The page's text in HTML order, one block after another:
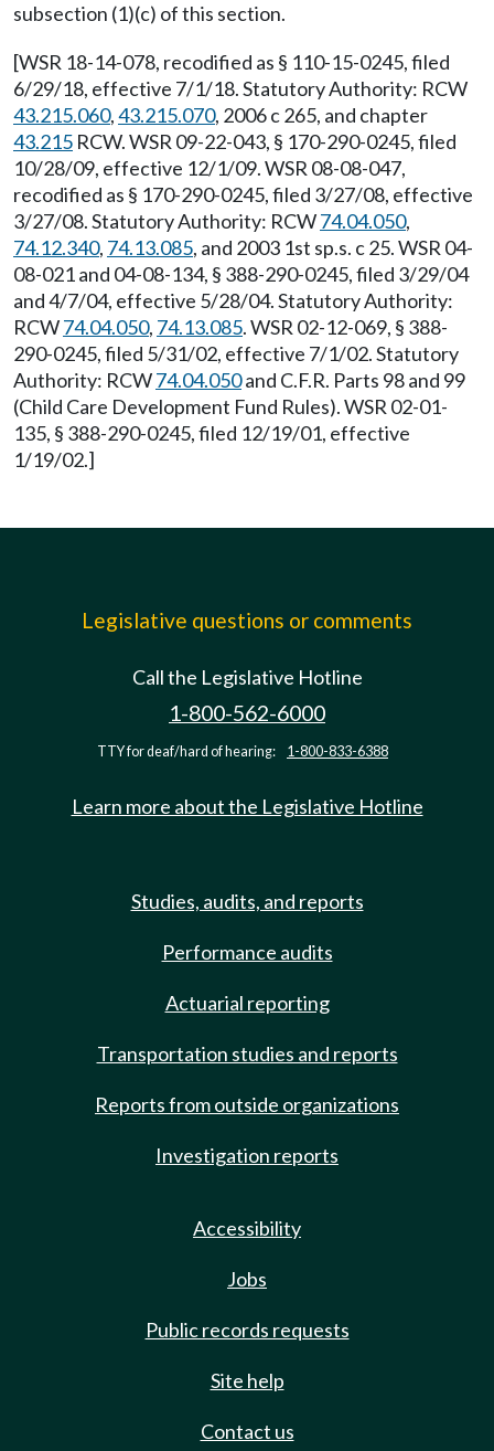
subsection (1)(c) of this section.
[WSR 18-14-078, recodified as § 110-15-0245, filed
6/29/18, effective 7/1/18. Statutory Authority: RCW
43.215.060,43.215.070, 2006 c 265, and chapter
43.215 RCW. WSR 09-22-043, § 170-290-0245, filed
10/28/09, effective 12/1/09. WSR 08-08-047,
recodified as § 170-290-0245, filed 3/27/08, effective
3/27/08. Statutory Authority: RCW74.04.050,
74.12.340, 74.13.085, and 2003 1st sp.s. c 25. WSR 04-
08-021 and 04-08-134, § 388-290-0245, filed 3/29/04
and 4/7/04, effective 5/28/04. Statutory Authority:
RCW74.04.050, 74.13.085. WSR 02-12-069, § 388-
290-0245, filed 5/31/02, effective 7/1/02. Statutory
Authority: RCW74.04.050and C.F.R. Parts 98 and 99
(Child Care Development Fund Rules). WSR 02-01-
135, § 388-290-0245, filed 12/19/01, effective
1/19/02.]
Legislative questions or comments
Call the Legislative Hotline
1-800-562-6000
TTY for deaf/hard of hearing: 1-800-833-6388
Learn more about the Legislative Hotline
Studies, audits, and reports
Performance audits
Actuarial reporting
Transportation studies and reports
Reports from outside organizations
Investigation reports
Accessibility
Jobs
Public records requests
Site help
Contact us